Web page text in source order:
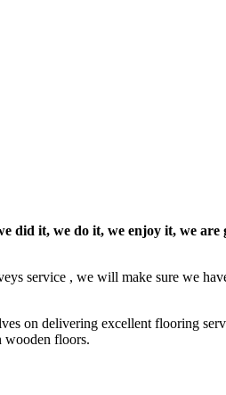
did it, we do it, we enjoy it, we are
service , we will make sure we
on delivering excellent flooring
wooden floors.